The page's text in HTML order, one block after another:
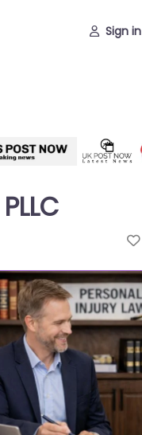
Sign in